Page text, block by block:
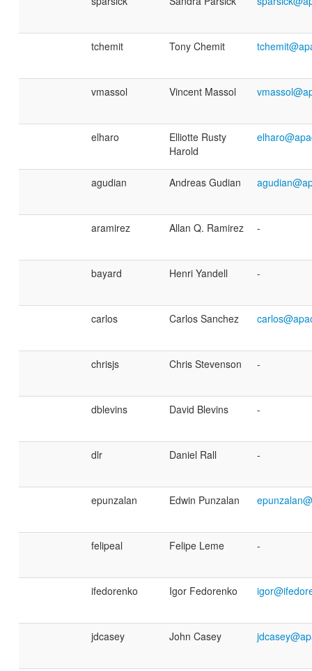
tchemit Tony Chemit
vmassol Vincent Massol
elharo
Elliotte Rusty
Harold
agudian Andreas Gudian
aramirez Allan Q. Ramirez -
bayard Henri Yandell -
carlos Carlos Sanchez
chrisjs Chris Stevenson -
dblevins David Blevins -
dlr Daniel Rall -
epunzalan Edwin Punzalan
felipeal Felipe Leme -
ifedorenko Igor Fedorenko
jdcasey John Casey